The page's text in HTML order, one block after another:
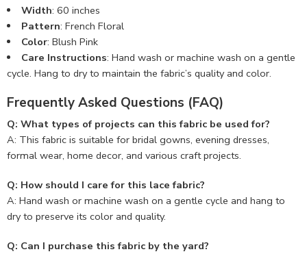
Width: 60 inches
Pattern: French Floral
Color: Blush Pink
Care Instructions: Hand wash or machine wash on a gentle
cycle. Hang to dry to maintain the fabric’s quality and color.
Frequently Asked Questions (FAQ)
Q: What types of projects can this fabric be used for?
A: This fabric is suitable for bridal gowns, evening dresses,
formal wear, home decor, and various craft projects.
Q: How should I care for this lace fabric?
A: Hand wash or machine wash on a gentle cycle and hang to
dry to preserve its color and quality.
Q: Can I purchase this fabric by the yard?